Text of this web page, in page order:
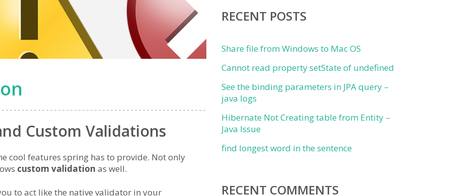
Custom Validations
cool features spring has to provide. Not only
custom validation as well.
to act like the native validator in your
RECENT POSTS
Share file from Windows to Mac OS
Cannot read property setState of undefined
See the binding parameters in JPA query –
java logs
Hibernate Not Creating table from Entity –
Java Issue
find longest word in the sentence
RECENT COMMENTS